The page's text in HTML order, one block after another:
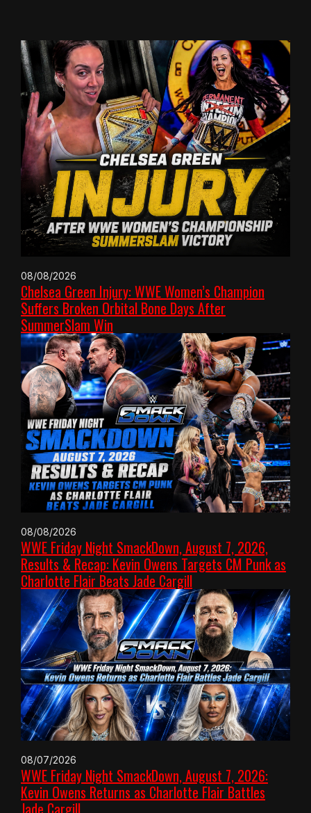
08/08/2026
Chelsea Green Injury: WWE Women’s Champion
Suffers Broken Orbital Bone Days After
SummerSlam Win
08/08/2026
WWE Friday Night SmackDown, August 7, 2026,
Results & Recap: Kevin Owens Targets CM Punk as
Charlotte Flair Beats Jade Cargill
08/07/2026
WWE Friday Night SmackDown, August 7, 2026:
Kevin Owens Returns as Charlotte Flair Battles